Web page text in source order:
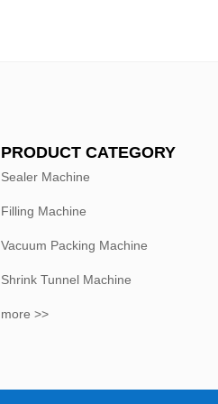
PRODUCT CATEGORY
Sealer Machine
Filling Machine
Vacuum Packing Machine
Shrink Tunnel Machine
more >>